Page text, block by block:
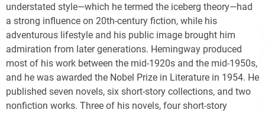
understated style—which he termed the iceberg theory—had
a strong influence on 20th-century fiction, while his
adventurous lifestyle and his public image brought him
admiration from later generations. Hemingway produced
most of his work between the mid-1920s and the mid-1950s,
and he was awarded the Nobel Prize in Literature in 1954. He
published seven novels, six short-story collections, and two
nonfiction works. Three of his novels, four short-story